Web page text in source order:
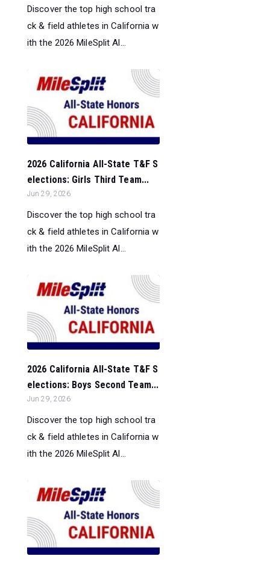
Discover the top high school tra
ck & field athletes in California w
ith the 2026 MileSplit Al...
2026 California All-State T&F S
elections: Girls Third Team...
Jun 29, 2026
Discover the top high school tra
ck & field athletes in California w
ith the 2026 MileSplit Al...
2026 California All-State T&F S
elections: Boys Second Team...
Jun 29, 2026
Discover the top high school tra
ck & field athletes in California w
ith the 2026 MileSplit Al...